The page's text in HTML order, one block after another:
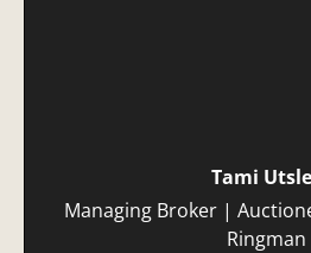
Tami
Managing Broker |
Ringman